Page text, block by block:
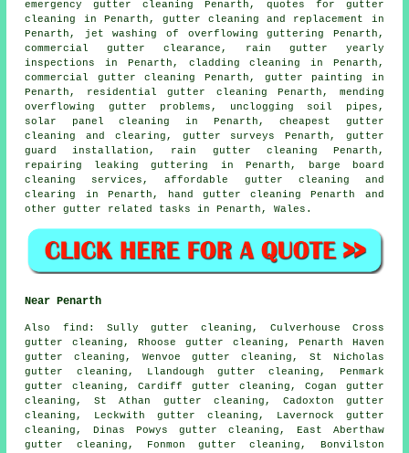
emergency gutter cleaning Penarth, quotes for gutter
cleaning in Penarth, gutter cleaning and replacement in
Penarth, jet washing of overflowing guttering Penarth,
commercial gutter clearance, rain gutter yearly
inspections in Penarth, cladding cleaning in Penarth,
commercial gutter cleaning Penarth, gutter painting in
Penarth, residential gutter cleaning Penarth, mending
overflowing gutter problems, unclogging soil pipes,
solar panel cleaning in Penarth, cheapest gutter
cleaning and clearing, gutter surveys Penarth, gutter
guard installation, rain gutter cleaning Penarth,
repairing leaking guttering in Penarth, barge board
cleaning services, affordable gutter cleaning and
clearing in Penarth, hand gutter cleaning Penarth and
othergutter related tasks in Penarth,Wales .
Near Penarth
Also find : Sully gutter cleaning, Culverhouse Cross
gutter cleaning, Rhoose gutter cleaning, Penarth Haven
gutter cleaning, Wenvoe gutter cleaning, St Nicholas
gutter cleaning, Llandough gutter cleaning, Penmark
gutter cleaning, Cardiff gutter cleaning, Cogan gutter
cleaning, St Athan gutter cleaning, Cadoxton gutter
cleaning, Leckwith gutter cleaning, Lavernock gutter
cleaning, Dinas Powys gutter cleaning, East Aberthaw
gutter cleaning, Fonmon gutter cleaning, Bonvilston